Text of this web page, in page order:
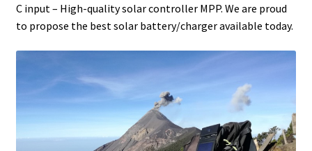
C input – High-quality solar controller MPP. We are proud
to propose the best solar battery/charger available today.